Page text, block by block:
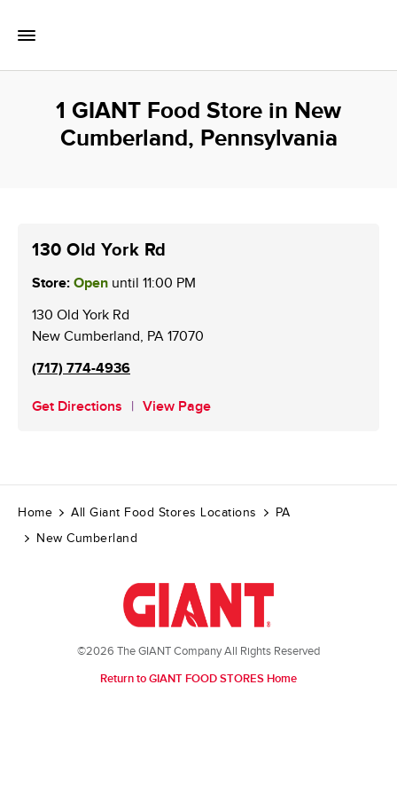
Toggle Mobile Flyout
Return to Nav
1 GIANT Food Store in New
Cumberland, Pennsylvania
130 Old York Rd
Store: Open until 11:00 PM
130 Old York Rd
New Cumberland, PA 17070
(717) 774-4936
Get Directions View Page
Home All Giant Food Stores Locations
PA
New Cumberland
©2026 The GIANT Company All Rights Reserved
Return to GIANT FOOD STORES Home